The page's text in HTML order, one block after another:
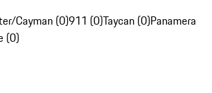
Cayman (0)911 (0)Taycan (0)Panamera
(0)